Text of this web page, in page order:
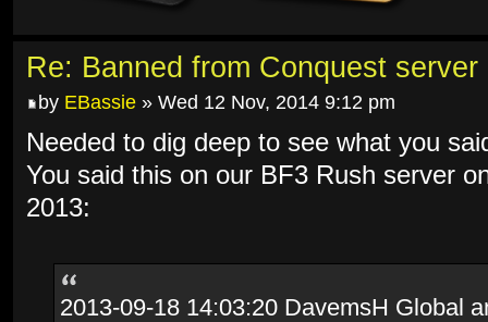
Re: Banned from Conquest server
by EBassie » Wed 12 Nov, 2014 9:12 pm
Needed to dig deep to see what you
You said this on our BF3 Rush server
2013:
2013-09-18 14:03:20 DavemsH Global